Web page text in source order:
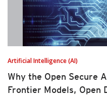
Artificial Intelligence (AI)
Why the Open Secure
Frontier Models, Open